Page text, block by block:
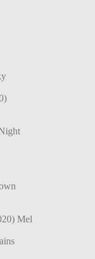
Mel